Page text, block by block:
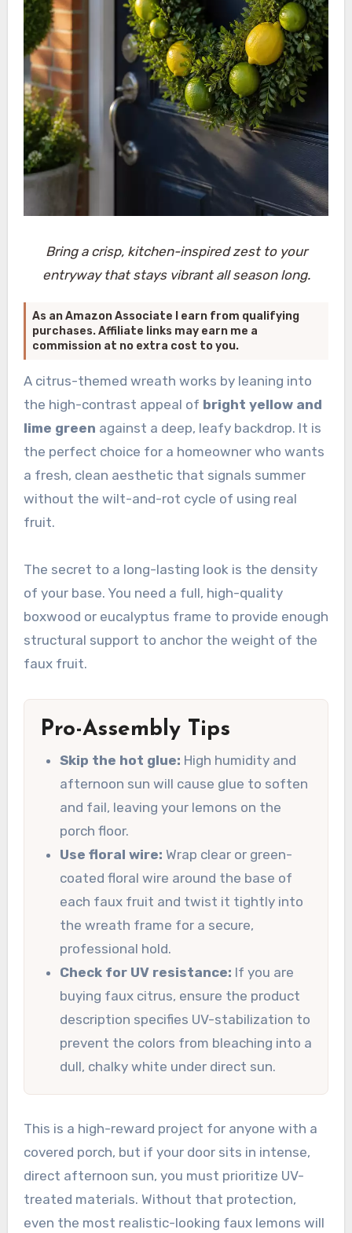
Bring a crisp, kitchen-inspired zest to your
entryway that stays vibrant all season long.
As an Amazon Associate I earn from qualifying
purchases. Affiliate links may earn me a
commission at no extra cost to you.
A citrus-themed wreath works by leaning into
the high-contrast appeal of bright yellow and
lime green against a deep, leafy backdrop. It is
the perfect choice for a homeowner who wants
a fresh, clean aesthetic that signals summer
without the wilt-and-rot cycle of using real
fruit.
The secret to a long-lasting look is the density
of your base. You need a full, high-quality
boxwood or eucalyptus frame to provide enough
structural support to anchor the weight of the
faux fruit.
Pro-Assembly Tips
Skip the hot glue: High humidity and
afternoon sun will cause glue to soften
and fail, leaving your lemons on the
porch floor.
Use floral wire: Wrap clear or green-
coated floral wire around the base of
each faux fruit and twist it tightly into
the wreath frame for a secure,
professional hold.
Check for UV resistance: If you are
buying faux citrus, ensure the product
description specifies UV-stabilization to
prevent the colors from bleaching into a
dull, chalky white under direct sun.
This is a high-reward project for anyone with a
covered porch, but if your door sits in intense,
direct afternoon sun, you must prioritize UV-
treated materials. Without that protection,
even the most realistic-looking faux lemons will